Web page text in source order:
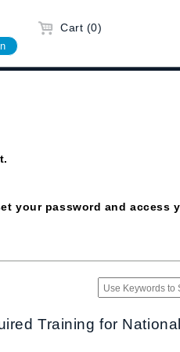
Cart (0)
your password and access
Training for